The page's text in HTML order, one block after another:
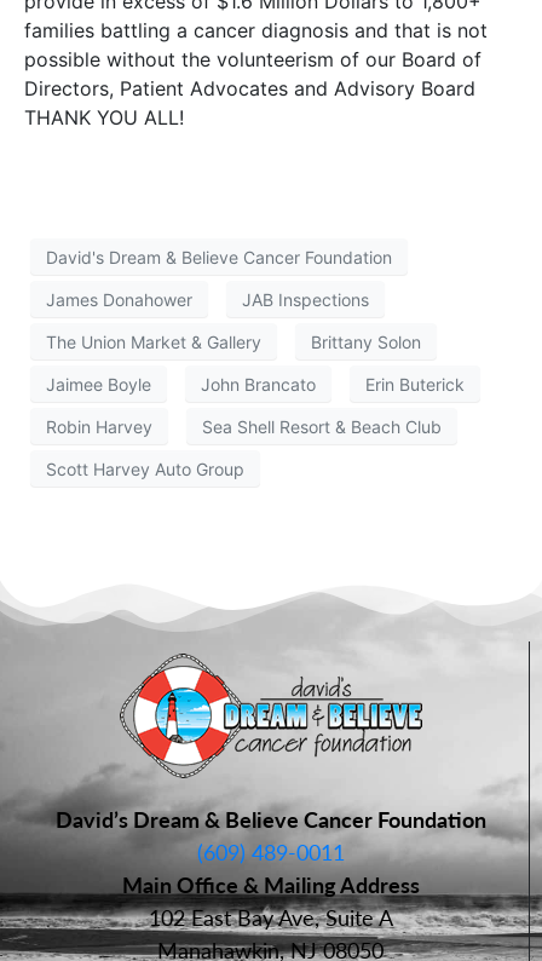
families battling a cancer diagnosis and that is not
possible without the volunteerism of our Board of
Directors, Patient Advocates and Advisory Board
THANK YOU ALL!
David's Dream & Believe Cancer Foundation
James Donahower JAB Inspections
The Union Market & Gallery Brittany Solon
Jaimee Boyle John Brancato Erin Buterick
Robin Harvey Sea Shell Resort & Beach Club
Scott Harvey Auto Group
David’s Dream & Believe Cancer Foundation
(609) 489-0011
Main Office & Mailing Address
102 East Bay Ave, Suite A
Manahawkin, NJ 08050